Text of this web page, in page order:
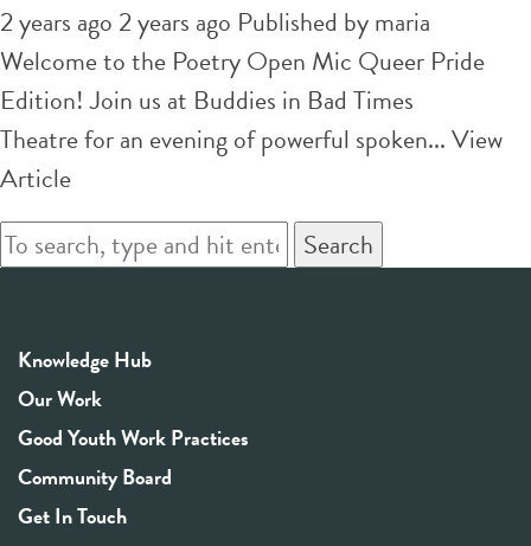
2 years ago 2 years ago Published bymaria
Welcome to the Poetry Open Mic Queer Pride
Edition! Join us at Buddies in Bad Times
Theatre for an evening of powerful spoken...View
Article
Search
Knowledge Hub
Our Work
Good Youth Work Practices
Community Board
Get In Touch